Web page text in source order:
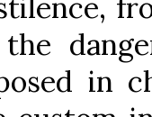
in